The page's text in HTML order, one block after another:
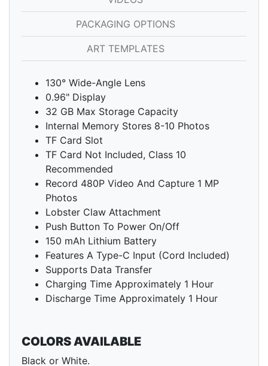
PACKAGING OPTIONS
ART TEMPLATES
130° Wide-Angle Lens
0.96" Display
32 GB Max Storage Capacity
Internal Memory Stores 8-10 Photos
TF Card Slot
TF Card Not Included, Class 10
Recommended
Record 480P Video And Capture 1 MP
Photos
Lobster Claw Attachment
Push Button To Power On/Off
150 mAh Lithium Battery
Features A Type-C Input (Cord Included)
Supports Data Transfer
Charging Time Approximately 1 Hour
Discharge Time Approximately 1 Hour
COLORS AVAILABLE
Black or White.